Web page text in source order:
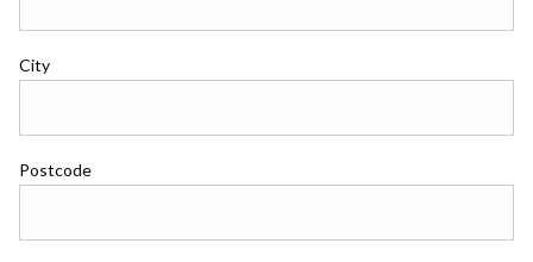
City
Postcode